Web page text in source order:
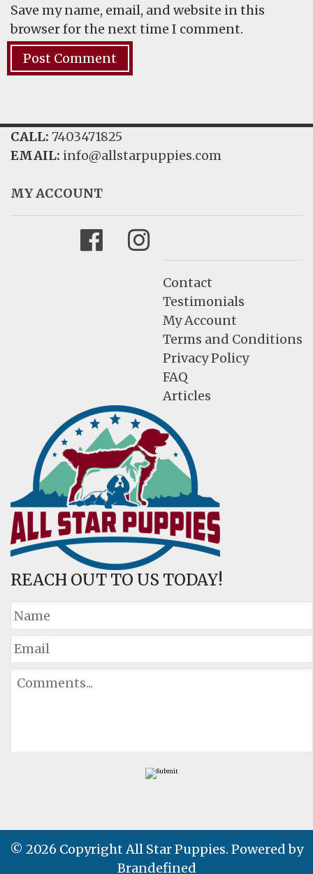
Save my name, email, and website in this
browser for the next time I comment.
CALL: 7403471825
EMAIL: info@allstarpuppies.com
MY ACCOUNT
FacebookInstagram
Contact
Testimonials
My Account
Terms and Conditions
Privacy Policy
FAQ
Articles
REACH OUT TO US TODAY!
© 2026 Copyright All Star Puppies. Powered by
Brandefined